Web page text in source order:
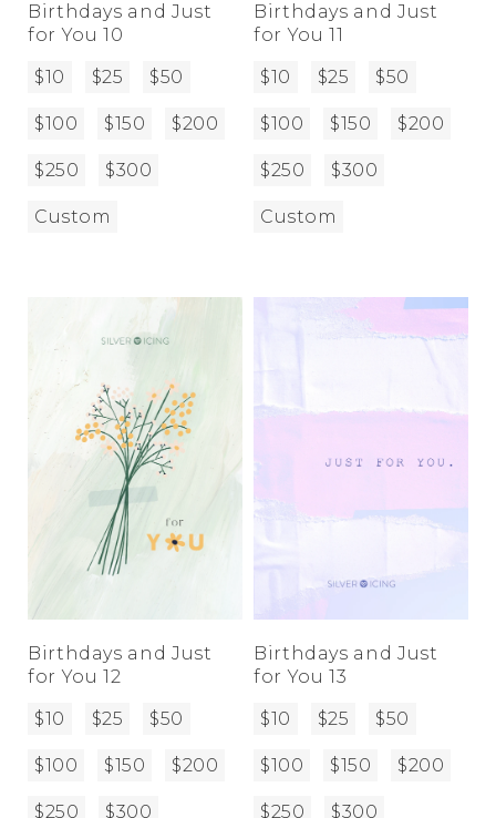
Birthdays and Just
for You 10
$10
$25 $50
$100 $150 $200
$250 $300
Custom
Birthdays and Just
for You 11
$10
$25 $50
$100 $150 $200
$250 $300
Custom
Birthdays and Just
for You 12
$10
$25 $50
$100 $150 $200
$250 $300
Birthdays and Just
for You 13
$10
$25 $50
$100 $150 $200
$250 $300